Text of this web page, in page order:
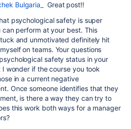
Bulgaria_
Great post!!
psychological safety is super
perform at your best. This
and unmotivated definitely hit
on teams. Your questions
safety status in your
wonder if the course you took
in a current negative
Once someone identifies that they
is there a way they can try to
this work both ways for a manager